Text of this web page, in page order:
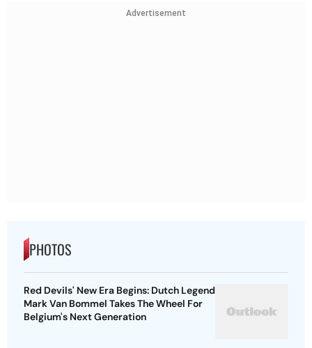
Advertisement
PHOTOS
Red Devils' New Era Begins: Dutch Legend
Mark Van Bommel Takes The Wheel For
Belgium's Next Generation